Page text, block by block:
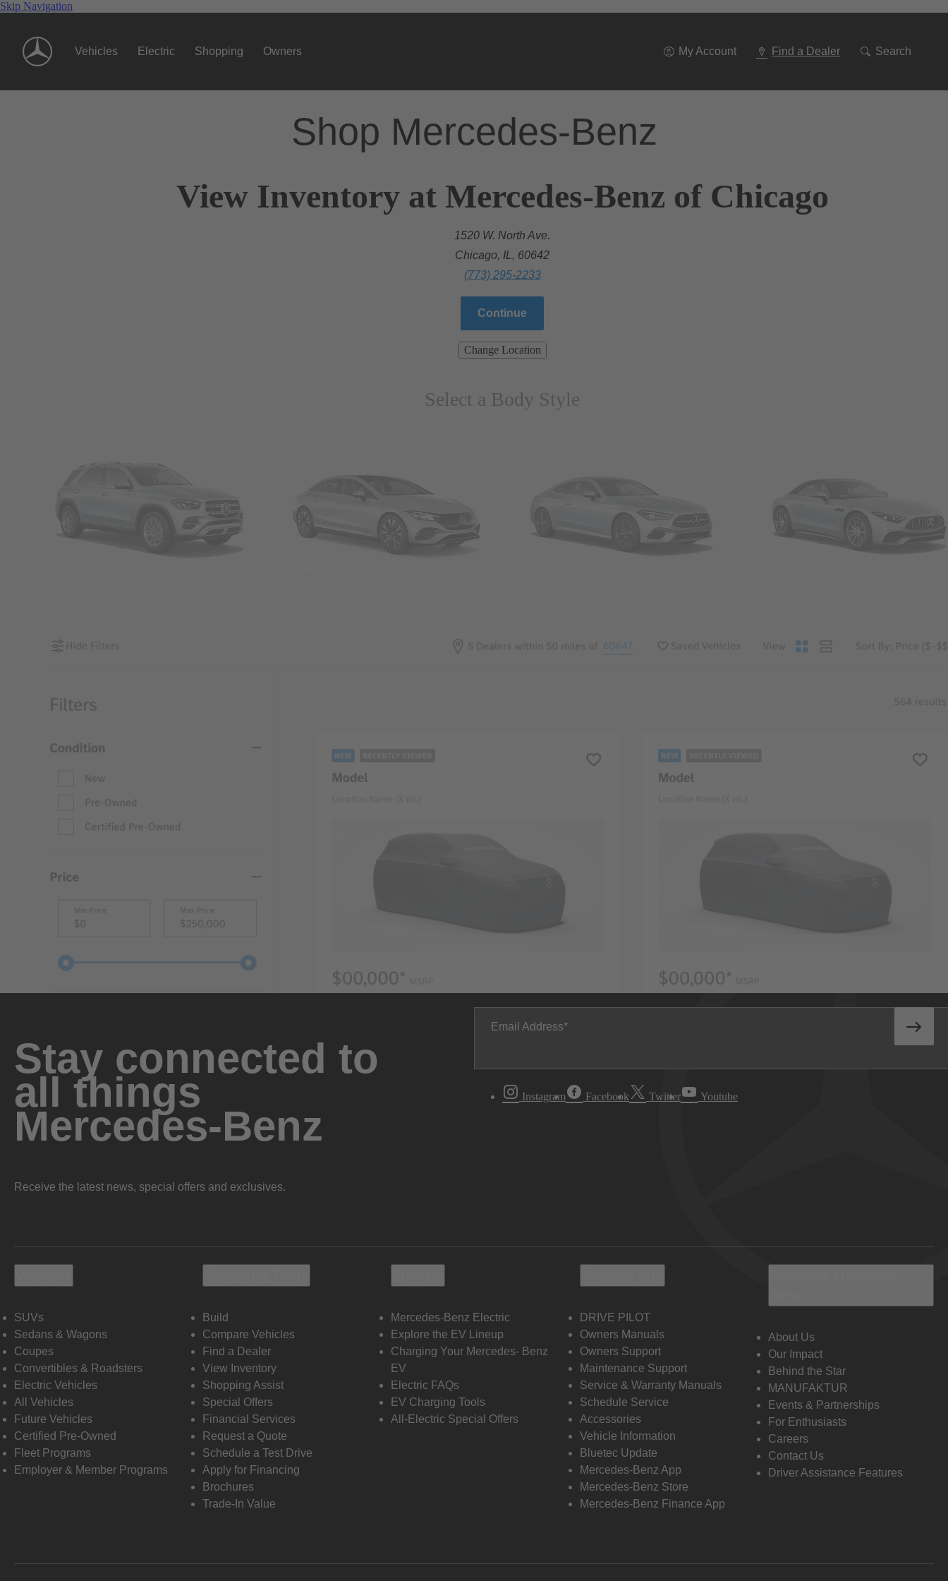
Skip Navigation
Vehicles Electric Shopping Owners My Account Find a Dealer Search
Shop Mercedes-Benz
View Inventory at Mercedes-Benz of Chicago
1520 W. North Ave.
Chicago, IL, 60642
(773) 295-2233
Continue
Change Location
Select a Body Style
Stay connected to
all things
Mercedes-Benz
Receive the latest news, special offers and exclusives.
Email Address
Instagram Facebook Twitter Youtube
SUVs
Sedans & Wagons
Coupes
Convertibles & Roadsters
Electric Vehicles
All Vehicles
Future Vehicles
Certified Pre-Owned
Fleet Programs
Employer & Member Programs
Build
Compare Vehicles
Find a Dealer
View Inventory
Shopping Assist
Special Offers
Financial Services
Request a Quote
Schedule a Test Drive
Apply for Financing
Brochures
Trade-In Value
Mercedes-Benz Electric
Explore the EV Lineup
Charging Your Mercedes- Benz
EV
Electric FAQs
EV Charging Tools
All-Electric Special Offers
DRIVE PILOT
Owners Manuals
Owners Support
Maintenance Support
Service & Warranty Manuals
Schedule Service
Accessories
Vehicle Information
Bluetec Update
Mercedes-Benz App
Mercedes-Benz Store
Mercedes-Benz Finance App
About Us
Our Impact
Behind the Star
MANUFAKTUR
Events & Partnerships
For Enthusiasts
Careers
Contact Us
Driver Assistance Features